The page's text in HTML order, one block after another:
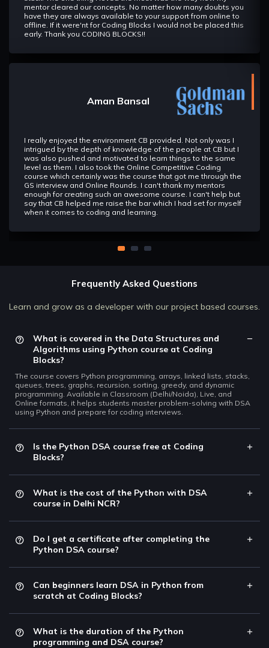
mentor cleared our concepts. No matter how many doubts you
have they are always available to your support from online to
offline. If it were'nt for Coding Blocks I would not be placed this
early. Thank you CODING BLOCKS!!
Aman Bansal
I really enjoyed the environment CB provided. Not only was I
intrigued by the depth of knowledge of the people at CB but I
was also pushed and motivated to learn things to the same
level as them. I also took the Online Competitive Coding
course which certainly was the course that got me through the
GS interview and Online Rounds. I can't thank my mentors
enough for creating such an awesome course. I can't help but
say that CB helped me raise the bar which I had set for myself
when it comes to coding and learning.
Frequently Asked Questions
Learn and grow as a developer with our project based courses.
What is covered in the Data Structures and
Algorithms using Python course at Coding
Blocks?
The course covers Python programming, arrays, linked lists, stacks,
queues, trees, graphs, recursion, sorting, greedy, and dynamic
programming. Available in Classroom (Delhi/Noida), Live, and
Online formats, it helps students master problem-solving with DSA
using Python and prepare for coding interviews.
Is the Python DSA course free at Coding
Blocks?
What is the cost of the Python with DSA
course in Delhi NCR?
Do I get a certificate after completing the
Python DSA course?
Can beginners learn DSA in Python from
scratch at Coding Blocks?
What is the duration of the Python
programming and DSA course?